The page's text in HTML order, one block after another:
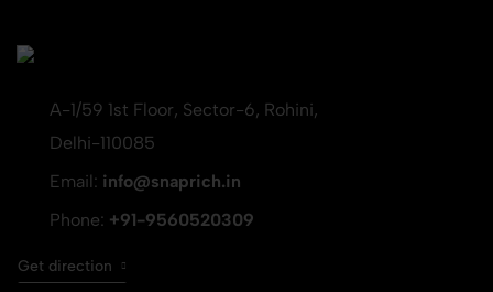
A-1/59 1st Floor, Sector-6, Rohini,
Delhi-110085
Email: info@snaprich.in
Phone: +91-9560520309
Get direction